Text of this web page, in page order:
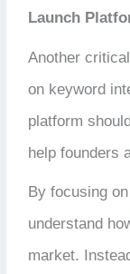
Launch
Another
on keyword
platform
help founders
By focusing
understand
market.